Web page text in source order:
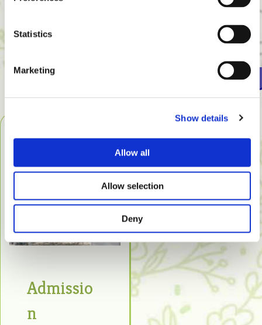
Statistics
Marketing
Show details
Allow all
Allow selection
Deny
balconies or conservatories. The cats cannot run away,
Admissio
n